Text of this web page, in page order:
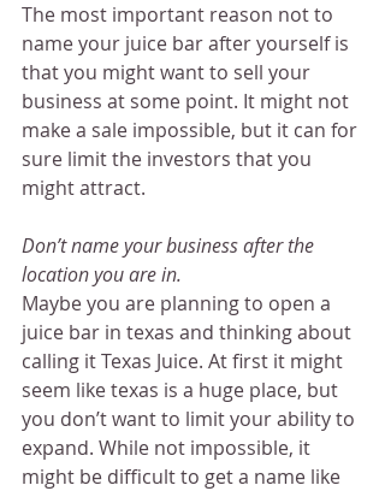
The most important reason not to
name your juice bar after yourself is
that you might want to sell your
business at some point. It might not
make a sale impossible, but it can for
sure limit the investors that you
might attract.
Don’t name your business after the
location you are in.
Maybe you are planning to open a
juice bar in texas and thinking about
calling it Texas Juice. At first it might
seem like texas is a huge place, but
you don’t want to limit your ability to
expand. While not impossible, it
might be difficult to get a name like